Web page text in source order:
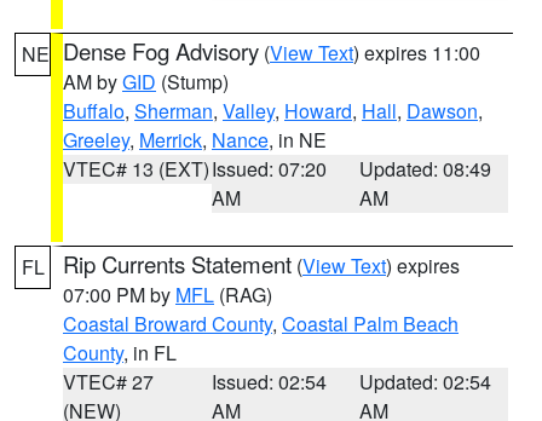
NE Dense Fog Advisory (View Text) expires 11:00
AM byGID (Stump)
Buffalo, Sherman, Valley, Howard, Hall, Dawson,
Greeley, Merrick, Nance, in NE
VTEC# 13 (EXT)Issued: 07:20
AM
Updated: 08:49
AM
FL Rip Currents Statement (View Text) expires
07:00 PM by MFL (RAG)
Coastal Broward County, Coastal Palm Beach
County, in FL
VTEC# 27
(NEW)
Issued: 02:54
AM
Updated: 02:54
AM